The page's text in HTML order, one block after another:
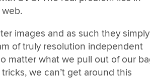
images and as such they simply
of truly resolution independent
matter what we pull out of our
we can’t get around this